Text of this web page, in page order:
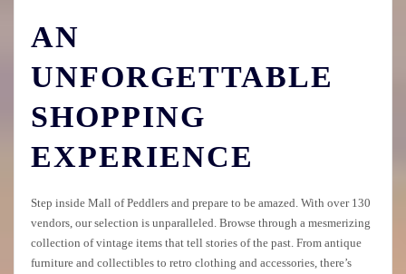
AN
UNFORGETTABLE
SHOPPING
EXPERIENCE
Step inside Mall of Peddlers and prepare to be amazed. With over 130
vendors, our selection is unparalleled. Browse through a mesmerizing
collection of vintage items that tell stories of the past. From antique
furniture and collectibles to retro clothing and accessories, there’s